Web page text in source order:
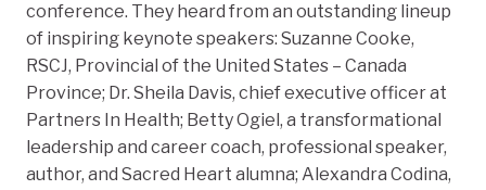
conference. They heard from an outstanding lineup
of inspiring keynote speakers: Suzanne Cooke,
RSCJ, Provincial of the United States – Canada
Province; Dr. Sheila Davis, chief executive officer at
Partners In Health; Betty Ogiel, a transformational
leadership and career coach, professional speaker,
author, and Sacred Heart alumna; Alexandra Codina,